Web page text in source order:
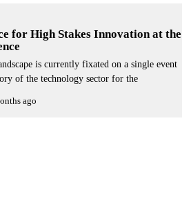
for High Stakes Innovation at the
is currently fixated on a single event
of the technology sector for the
ago